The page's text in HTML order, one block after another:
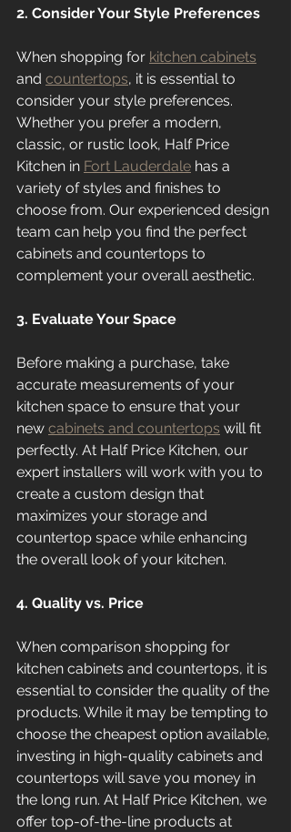
2. Consider Your Style Preferences
When shopping for kitchen cabinets
and countertops, it is essential to
consider your style preferences.
Whether you prefer a modern,
classic, or rustic look, Half Price
Kitchen in Fort Lauderdale has a
variety of styles and finishes to
choose from. Our experienced design
team can help you find the perfect
cabinets and countertops to
complement your overall aesthetic.
3. Evaluate Your Space
Before making a purchase, take
accurate measurements of your
kitchen space to ensure that your
new cabinets and countertops will fit
perfectly. At Half Price Kitchen, our
expert installers will work with you to
create a custom design that
maximizes your storage and
countertop space while enhancing
the overall look of your kitchen.
4. Quality vs. Price
When comparison shopping for
kitchen cabinets and countertops, it is
essential to consider the quality of the
products. While it may be tempting to
choose the cheapest option available,
investing in high-quality cabinets and
countertops will save you money in
the long run. At Half Price Kitchen, we
offer top-of-the-line products at